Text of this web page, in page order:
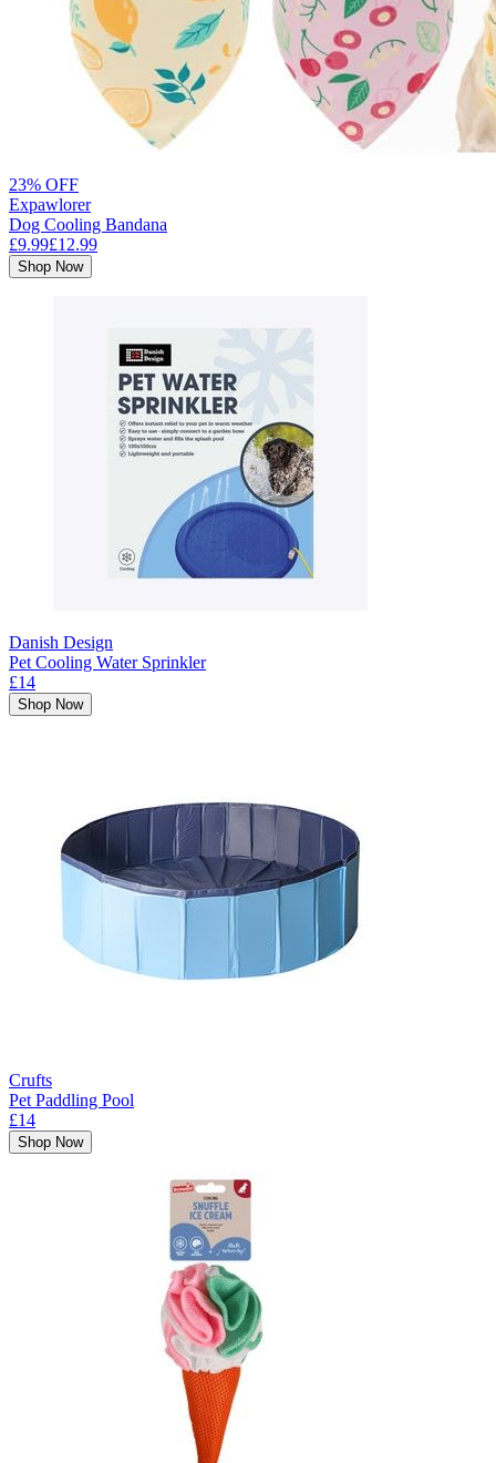
23% OFF
Expawlorer
Dog Cooling Bandana
£9.99£12.99
Shop Now
Danish Design
Pet Cooling Water Sprinkler
£14
Shop Now
Crufts
Pet Paddling Pool
£14
Shop Now